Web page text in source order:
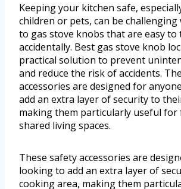
Keeping your kitchen safe,
children or pets, can be challenging
to gas stove knobs that are easy to
accidentally. Best gas stove knob
practical solution to prevent
and reduce the risk of accidents.
accessories are designed for
add an extra layer of security to
making them particularly useful for
shared living spaces.
These safety accessories are
looking to add an extra layer of
cooking area, making them